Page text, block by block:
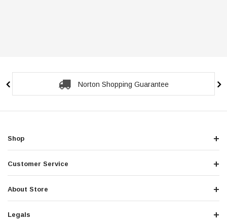
Norton Shopping Guarantee
Shop
Customer Service
About Store
Legals